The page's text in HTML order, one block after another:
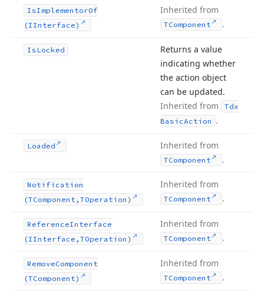
IsImplementorOf
(IInterface)
Inherited from
TComponent .
IsLocked
Returns a value
indicating whether
the action object
can be updated.
Inherited from
Tdx
BasicAction .
Loaded Inherited from
TComponent .
Notification
(TComponent,TOperation)
Inherited from
TComponent .
ReferenceInterface
(IInterface,TOperation)
Inherited from
TComponent .
RemoveComponent
(TComponent)
Inherited from
TComponent .